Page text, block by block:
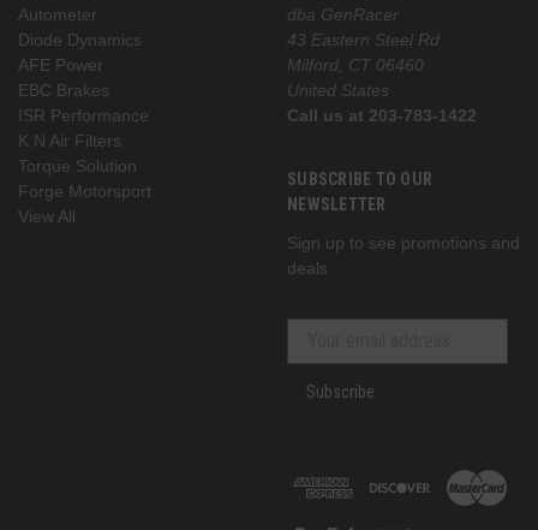
Autometer
Diode Dynamics
AFE Power
EBC Brakes
ISR Performance
K N Air Filters
Torque Solution
Forge Motorsport
View All
dba GenRacer
43 Eastern Steel Rd
Milford, CT 06460
United States
Call us at 203-783-1422
SUBSCRIBE TO OUR
NEWSLETTER
Sign up to see promotions and
deals
Subscribe